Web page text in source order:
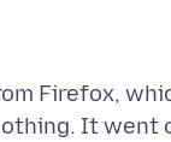
Firefox,
It went